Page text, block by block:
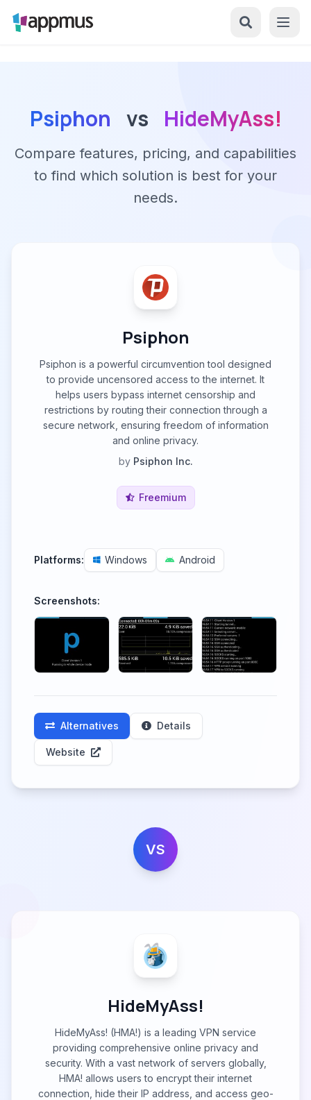
Psiphon vs HideMyAss!
Compare features, pricing, and capabilities
to find which solution is best for your
needs.
Psiphon
Psiphon is a powerful circumvention tool designed
to provide uncensored access to the internet. It
helps users bypass internet censorship and
restrictions by routing their connection through a
secure network, ensuring freedom of information
and online privacy.
by Psiphon Inc.
Freemium
Platforms: Windows Android
Screenshots:
Alternatives Details
Website
VS
HideMyAss!
HideMyAss! (HMA!) is a leading VPN service
providing comprehensive online privacy and
security. With a vast network of servers globally,
HMA! allows users to encrypt their internet
connection, hide their IP address, and access geo-